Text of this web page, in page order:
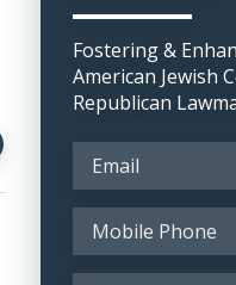
Fostering &
American Jewish
Republican